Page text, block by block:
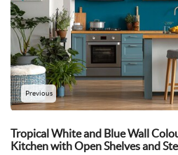
Previous
Tropical White and Blue Wall
Kitchen with Open Shelves and